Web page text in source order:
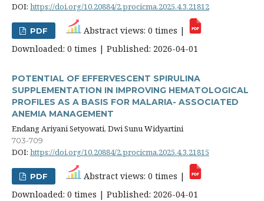
DOI: https://doi.org/10.20884/2.procicma.2025.4.3.21812
PDF
Abstract views: 0 times |
Downloaded: 0 times | Published: 2026-04-01
POTENTIAL OF EFFERVESCENT SPIRULINA
SUPPLEMENTATION IN IMPROVING HEMATOLOGICAL
PROFILES AS A BASIS FOR MALARIA- ASSOCIATED
ANEMIA MANAGEMENT
Endang Ariyani Setyowati, Dwi Sunu Widyartini
703-709
DOI: https://doi.org/10.20884/2.procicma.2025.4.3.21815
PDF
Abstract views: 0 times |
Downloaded: 0 times | Published: 2026-04-01